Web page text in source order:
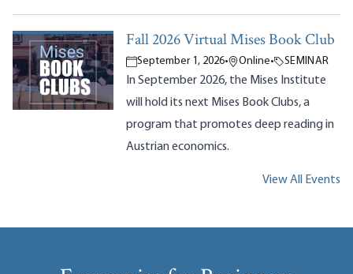
Fall 2026 Virtual Mises Book Club
September 1, 2026• Online• SEMINAR
In September 2026, the Mises Institute
will hold its next Mises Book Clubs, a
program that promotes deep reading in
Austrian economics.
View All Events